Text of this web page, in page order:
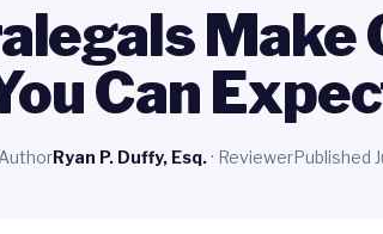
Make
Can
AuthorRyan P. Duffy, Esq.· ReviewerPublished